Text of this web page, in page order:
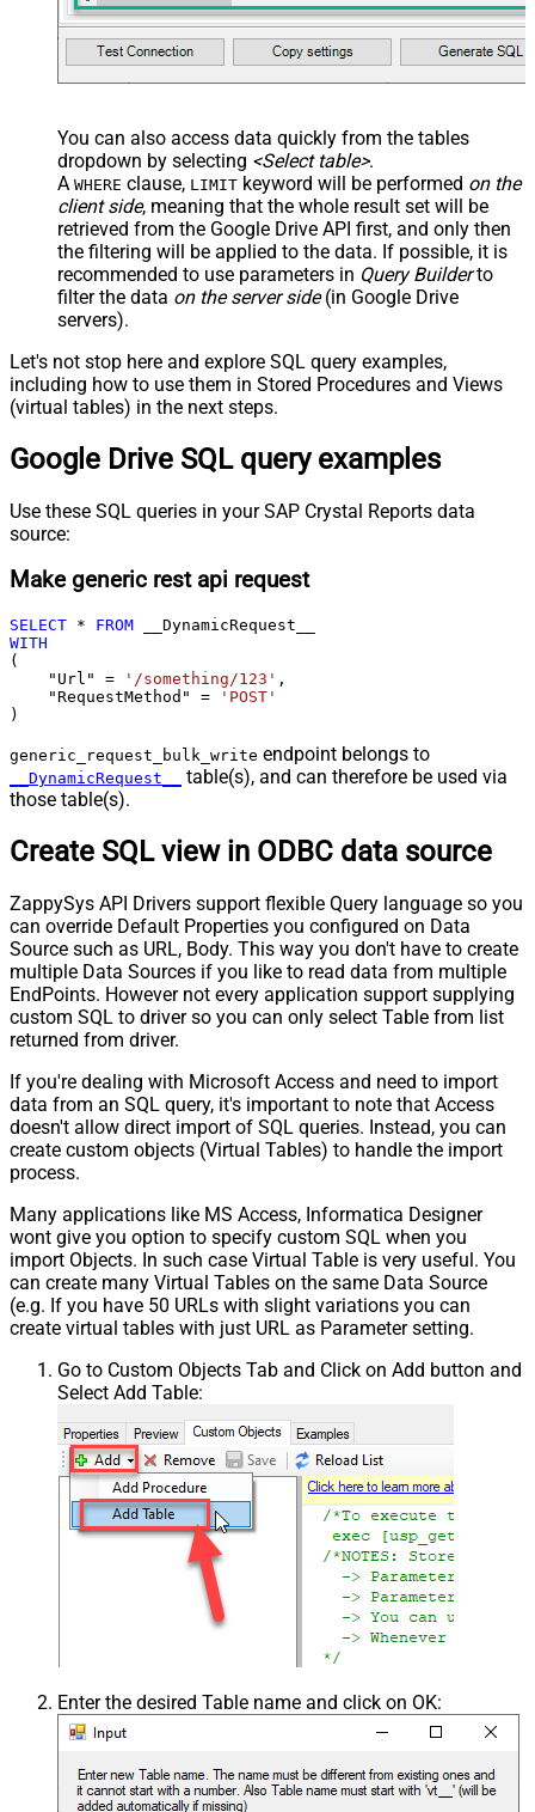
You can also access data quickly from the tables
dropdown by selecting <Select table>.
A WHERE clause, LIMIT keyword will be performed on the
client side, meaning that the whole result set will be
retrieved from the Google Drive API first, and only then
the filtering will be applied to the data. If possible, it is
recommended to use parameters in Query Builderto
filter the data on the server side(in Google Drive
servers).
Let's not stop here and explore SQL query examples,
including how to use them in Stored Procedures and Views
(virtual tables) in the next steps.
Google Drive SQL query examples
Use these SQL queries in your SAP Crystal Reports data
source:
Make generic rest api request
SELECT * FROM
WITH
(
    "Url"
= '/something/123' ,
    "RequestMethod"
=
'POST'
)
generic_request_bulk_write endpoint belongs to
__DynamicRequest__
table(s), and can therefore be used via
those table(s).
Create SQL view in ODBC data source
ZappySys API Drivers support flexible Query language so you
can override Default Properties you configured on Data
Source such as URL, Body. This way you don't have to create
multiple Data Sources if you like to read data from multiple
EndPoints. However not every application support supplying
custom SQL to driver so you can only select Table from list
returned from driver.
If you're dealing with Microsoft Access and need to import
data from an SQL query, it's important to note that Access
doesn't allow direct import of SQL queries. Instead, you can
create custom objects (Virtual Tables) to handle the import
process.
Many applications like MS Access, Informatica Designer
wont give you option to specify custom SQL when you
import Objects. In such case Virtual Table is very useful. You
can create many Virtual Tables on the same Data Source
(e.g. If you have 50 URLs with slight variations you can
create virtual tables with just URL as Parameter setting.
Go to Custom Objects Tab and Click on Add button and
Select Add Table:
Enter the desired Table name and click on OK: